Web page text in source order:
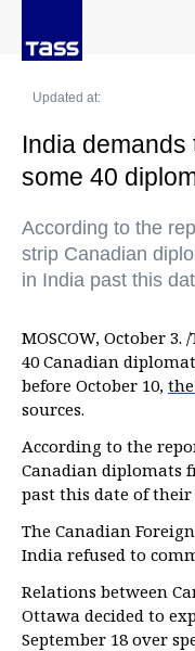
Updated at:
India
some 40
According to the
strip Canadian
in India past this
MOSCOW, October
40 Canadian
before October 10,
sources.
According to the
Canadian diplomats
past this date of
The Canadian
India refused to
Relations between
Ottawa decided to
September 18 over